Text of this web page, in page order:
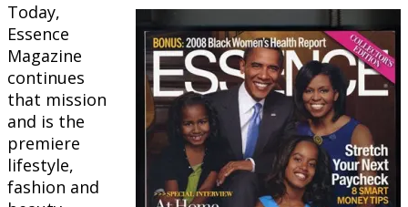
Today,
Essence
Magazine
continues
that mission
and is the
premiere
lifestyle,
fashion and